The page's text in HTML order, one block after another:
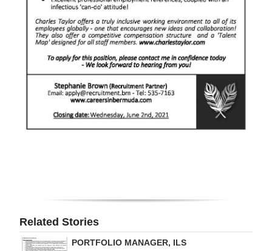
Jobs
Classifieds
Obituaries
Weather
Digital
For
Change
Related Stories
PORTFOLIO MANAGER, ILS